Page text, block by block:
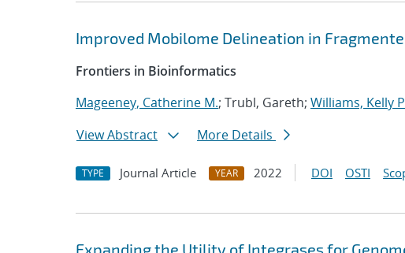
Improved Mobilome Delineation in
Frontiers in Bioinformatics
Mageeney, Catherine M.; Trubl, Gareth; Williams, Kelly
View Abstract
More Details
TYPE Journal Article YEAR 2022 DOI OSTI
Expanding the Utility of Integrases for